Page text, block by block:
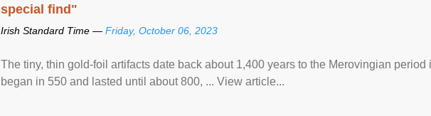
special find"
Irish Standard Time — Friday, October 06, 2023
The tiny, thin gold-foil artifacts date back about 1,400 years to the Merovingian period
began in 550 and lasted until about 800, ... View article...